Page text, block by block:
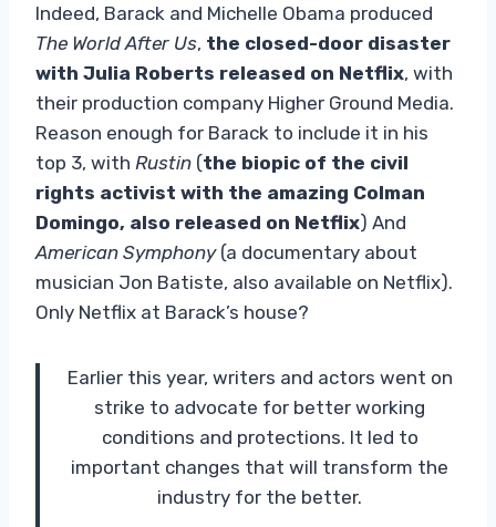
Indeed, Barack and Michelle Obama produced
The World After Us, the closed-door disaster
with Julia Roberts released on Netflix, with
their production company Higher Ground Media.
Reason enough for Barack to include it in his
top 3, with Rustin (the biopic of the civil
rights activist with the amazing Colman
Domingo, also released on Netflix) And
American Symphony(a documentary about
musician Jon Batiste, also available on Netflix).
Only Netflix at Barack’s house?
Earlier this year, writers and actors went on
strike to advocate for better working
conditions and protections. It led to
important changes that will transform the
industry for the better.